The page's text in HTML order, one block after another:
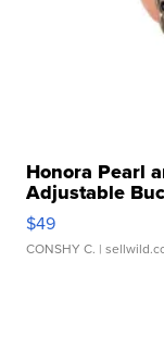
Honora Pearl
Adjustable
$49
CONSHY C. |